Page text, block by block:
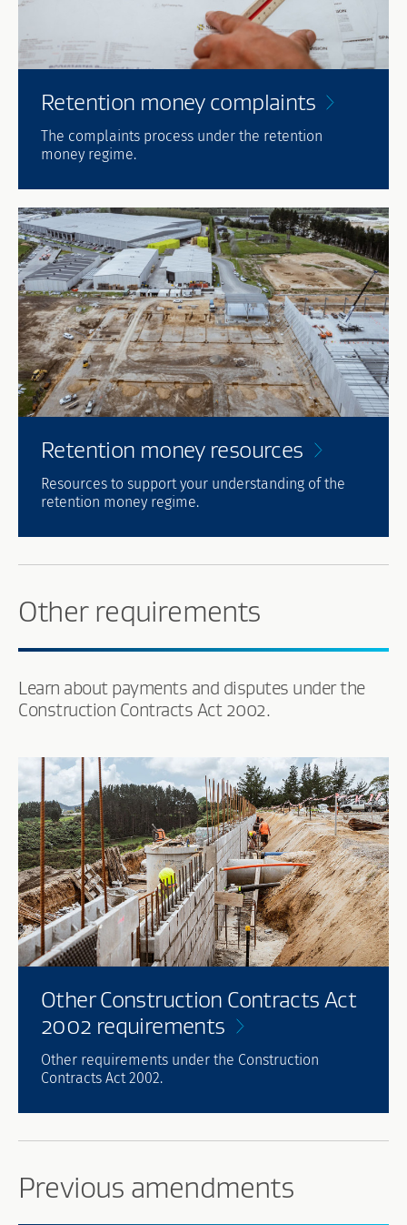
Retention money complaints
The complaints process under the retention
money regime.
Retention money resources
Resources to support your understanding of the
retention money regime.
Other requirements
Learn about payments and disputes under the
Construction Contracts Act 2002.
Other Construction Contracts Act
2002 requirements
Other requirements under the Construction
Contracts Act 2002.
Previous amendments